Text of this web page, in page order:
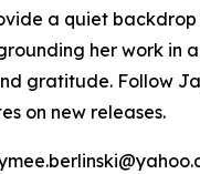
a quiet
her work in
gratitude. Follow
on new releases.